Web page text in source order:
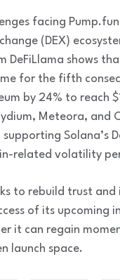
facing
(DEX)
DeFiLlama shows
for the fifth
by 24% to reach
Meteora, and
Solana’s
related volatility
to rebuild trust and
of its upcoming
it can regain
launch space.